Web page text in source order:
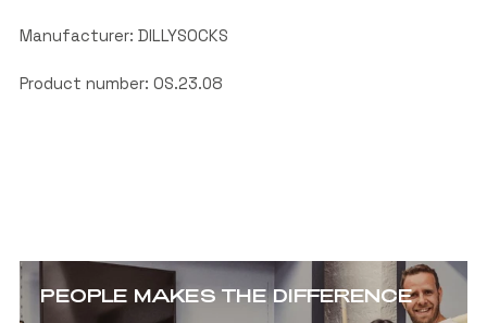
Manufacturer: DILLYSOCKS
Product number: OS.23.08
PEOPLE MAKES THE DIFFERENCE